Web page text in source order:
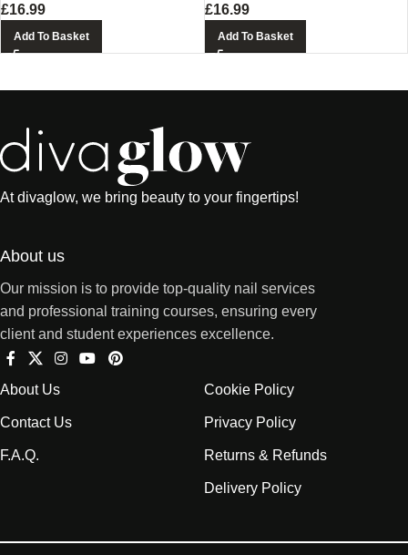
£16.99
Add To Basket
£16.99
Add To Basket
At divaglow, we bring beauty to your fingertips!
About us
Our mission is to provide top-quality nail services
and professional training courses, ensuring every
client and student experiences excellence.
About Us
Contact Us
F.A.Q.
Cookie Policy
Privacy Policy
Returns & Refunds
Delivery Policy